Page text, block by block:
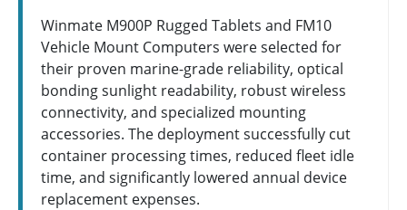
Winmate M900P Rugged Tablets and FM10
Vehicle Mount Computers were selected for
their proven marine-grade reliability, optical
bonding sunlight readability, robust wireless
connectivity, and specialized mounting
accessories. The deployment successfully cut
container processing times, reduced fleet idle
time, and significantly lowered annual device
replacement expenses.